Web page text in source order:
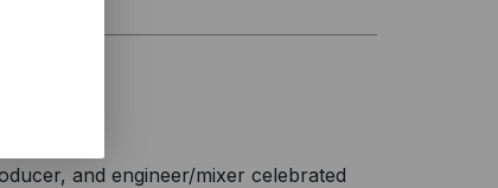
and engineer/mixer celebrated